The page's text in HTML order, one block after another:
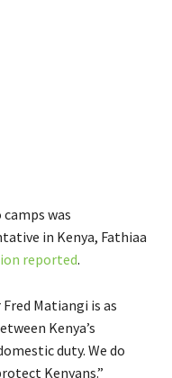
was
in Kenya, Fathiaa
reported.
Matiangi is as
Kenya’s
duty. We do
Kenyans.”